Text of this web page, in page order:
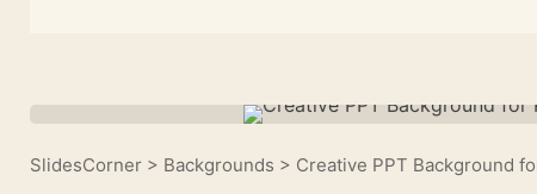
SlidesCorner > Backgrounds > Creative PPT Background